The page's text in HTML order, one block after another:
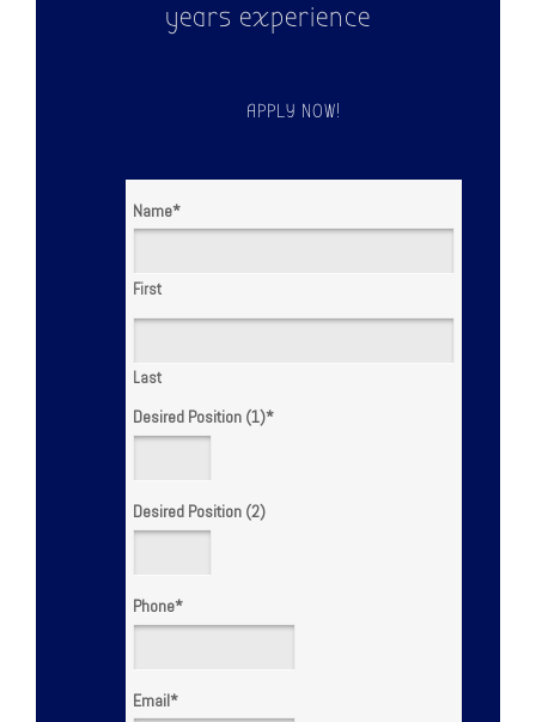
years experience
APPLY NOW!
Name*
First
Last
Desired Position (1)*
Desired Position (2)
Phone*
Email*